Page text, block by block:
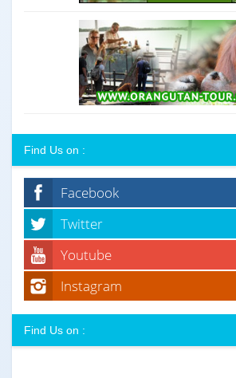
Find Us on :
Facebook
Twitter
Youtube
Instagram
Find Us on :